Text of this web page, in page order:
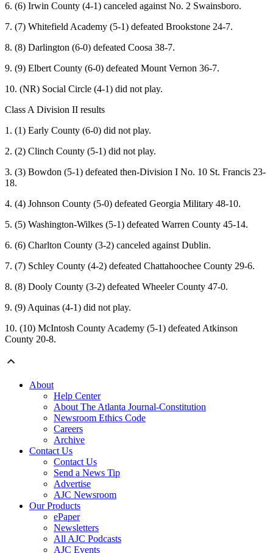
6. (6) Irwin County (4-1) canceled against No. 2 Swainsboro.
7. (7) Whitefield Academy (5-1) defeated Brookstone 24-7.
8. (8) Darlington (6-0) defeated Coosa 38-7.
9. (9) Elbert County (6-0) defeated Mount Vernon 36-7.
10. (NR) Social Circle (4-1) did not play.
Class A Division II results
1. (1) Early County (6-0) did not play.
2. (2) Clinch County (5-1) did not play.
3. (3) Bowdon (5-1) defeated then-Division I No. 10 St. Francis 23-
18.
4. (4) Johnson County (5-0) defeated Georgia Military 48-10.
5. (5) Washington-Wilkes (5-1) defeated Warren County 45-14.
6. (6) Charlton County (3-2) canceled against Dublin.
7. (7) Schley County (4-2) defeated Chattahoochee County 29-6.
8. (8) Dooly County (3-2) defeated Wheeler County 47-0.
9. (9) Aquinas (4-1) did not play.
10. (10) McIntosh County Academy (5-1) defeated Atkinson
County 20-8.
About
Help Center
About The Atlanta Journal-Constitution
Newsroom Ethics Code
Careers
Archive
Contact Us
Contact Us
Send a News Tip
Advertise
AJC Newsroom
Our Products
ePaper
Newsletters
All AJC Podcasts
AJC Events